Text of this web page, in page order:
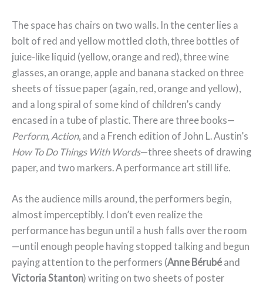
The space has chairs on two walls. In the center lies a
bolt of red and yellow mottled cloth, three bottles of
juice-like liquid (yellow, orange and red), three wine
glasses, an orange, apple and banana stacked on three
sheets of tissue paper (again, red, orange and yellow),
and a long spiral of some kind of children’s candy
encased in a tube of plastic. There are three books—
Perform, Action, and a French edition of John L. Austin’s
How To Do Things With Words—three sheets of drawing
paper, and two markers. A performance art still life.
As the audience mills around, the performers begin,
almost imperceptibly. I don’t even realize the
performance has begun until a hush falls over the room
—until enough people having stopped talking and begun
paying attention to the performers (Anne Bérubé and
Victoria Stanton) writing on two sheets of poster